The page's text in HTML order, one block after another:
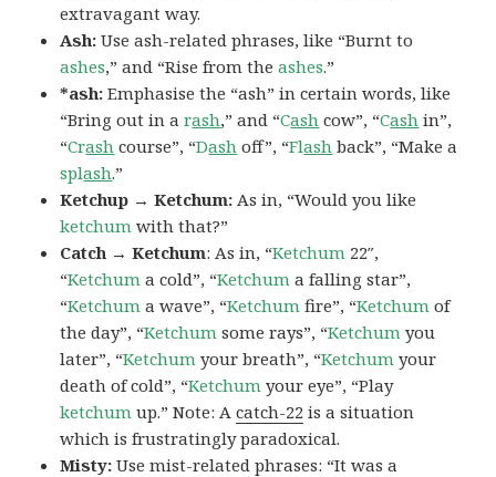
extravagant way.
Ash:Use ash-related phrases, like “Burnt to
ashes,” and “Rise from theashes.”
*ash:Emphasise the “ash” in certain words, like
“Bring out in arash,” and “Cash cow”, “Cash in”,
“Crash course”, “Dash off”, “Flash back”, “Make a
splash.”
Ketchup → Ketchum: As in, “Would you like
ketchum with that?”
Catch → Ketchum: As in, “Ketchum 22″,
“Ketchum a cold”, “Ketchum a falling star”,
“Ketchum a wave”, “Ketchum fire”, “Ketchum of
the day”, “Ketchum some rays”, “Ketchum you
later”, “Ketchum your breath”, “Ketchum your
death of cold”, “Ketchum your eye”, “Play
ketchum up.” Note: Acatch-22 is a situation
which is frustratingly paradoxical.
Misty:Use mist-related phrases: “It was a